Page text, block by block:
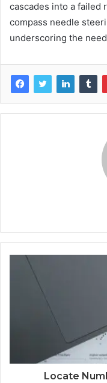
cascades into a failed
compass needle
underscoring the
Locate